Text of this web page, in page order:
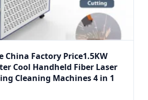
China Factory Price1.5KW
Cool Handheld Fiber Laser
Cleaning Machines 4 in 1